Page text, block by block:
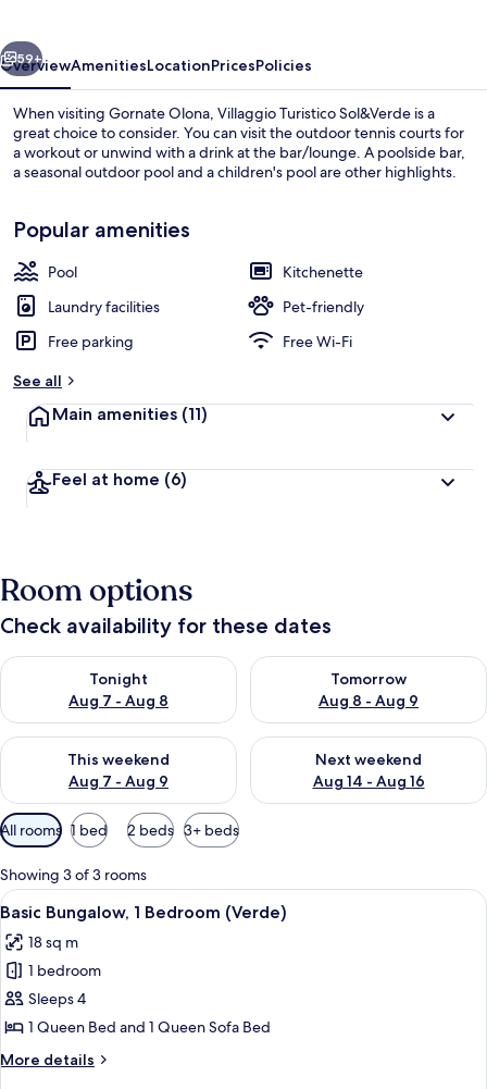
Seasonal outdoor pool, open 9:00
Next
59+
OverviewAmenitiesLocationPricesPolicies
When visiting Gornate Olona, Villaggio Turistico Sol&Verde is a
great choice to consider. You can visit the outdoor tennis courts for
a workout or unwind with a drink at the bar/lounge. A poolside bar,
a seasonal outdoor pool and a children's pool are other highlights.
Popular amenities
Pool
Kitchenette
Laundry facilities
Pet-friendly
Free parking
Free Wi-Fi
See all
Main amenities (11)
Feel at home (6)
Room options
Check availability for these dates
Tonight
Aug 7 - Aug 8
Check availability for tonight Aug 7 - Aug 8
Tomorrow
Aug 8 - Aug 9
Check availability for
This weekend
Aug 7 - Aug 9
Check availability for this weekend Aug 7 - Aug 9
Next weekend
Aug 14 - Aug 16
Check availability for next
Available
filters
for
rooms
All rooms 1 bed 2 beds 3+ beds
Showing 3 of 3 rooms
View
all
photos
for
Basic
Bungalow,
1
Bedroom
4
Basic Bungalow, 1 Bedroom (Verde)
18 sq m
1 bedroom
Sleeps 4
1 Queen Bed and 1 Queen Sofa Bed
More details
More